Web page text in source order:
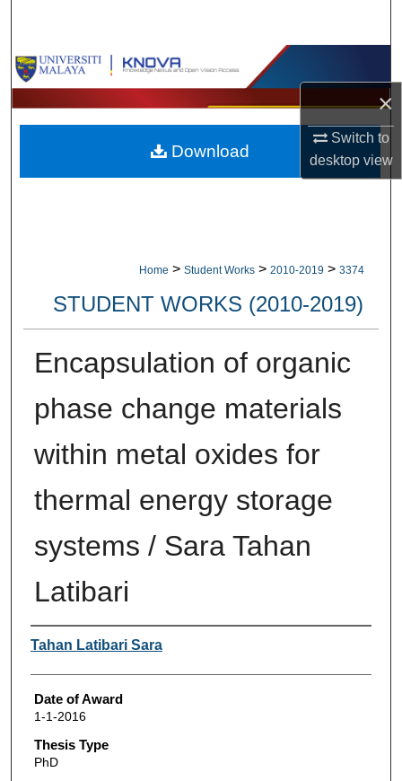
×
Switch to
desktopview
Browse Collections
My Account
About
Home > Student Works > 2010-2019 > 3374
STUDENT WORKS (2010-2019)
Encapsulation of organic
phase change materials
within metal oxides for
thermal energy storage
systems / Sara Tahan
Latibari
Author
Tahan Latibari Sara
Date of Award
1-1-2016
Thesis Type
PhD
Download